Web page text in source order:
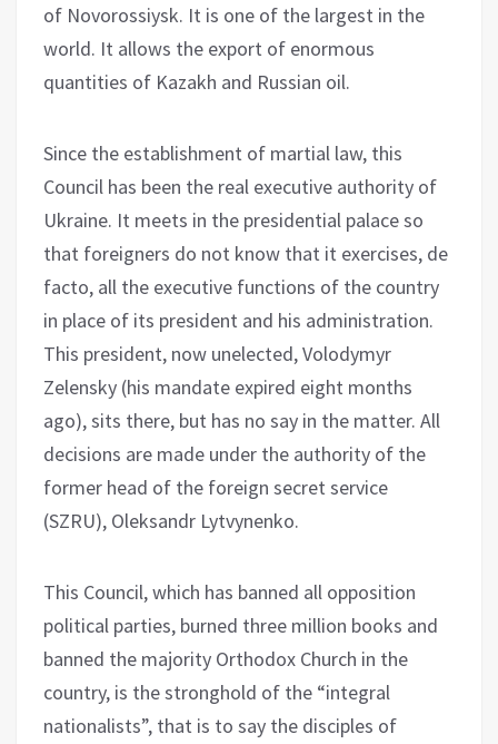
of Novorossiysk. It is one of the largest in the
world. It allows the export of enormous
quantities of Kazakh and Russian oil.
Since the establishment of martial law, this
Council has been the real executive authority of
Ukraine. It meets in the presidential palace so
that foreigners do not know that it exercises, de
facto, all the executive functions of the country
in place of its president and his administration.
This president, now unelected, Volodymyr
Zelensky (his mandate expired eight months
ago), sits there, but has no say in the matter. All
decisions are made under the authority of the
former head of the foreign secret service
(SZRU), Oleksandr Lytvynenko.
This Council, which has banned all opposition
political parties, burned three million books and
banned the majority Orthodox Church in the
country, is the stronghold of the “integral
nationalists”, that is to say the disciples of